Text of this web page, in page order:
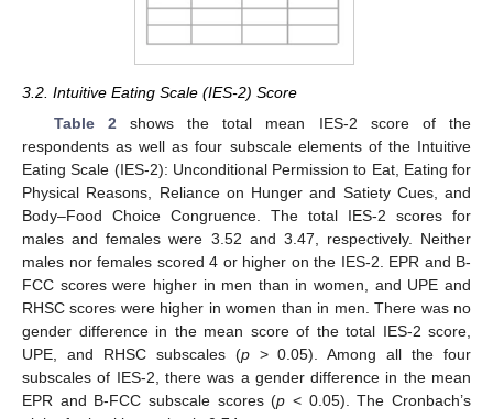
3.2. Intuitive Eating Scale (IES-2) Score
Table 2 shows the total mean IES-2 score of the
respondents as well as four subscale elements of the Intuitive
Eating Scale (IES-2): Unconditional Permission to Eat, Eating for
Physical Reasons, Reliance on Hunger and Satiety Cues, and
Body–Food Choice Congruence. The total IES-2 scores for
males and females were 3.52 and 3.47, respectively. Neither
males nor females scored 4 or higher on the IES-2. EPR and B-
FCC scores were higher in men than in women, and UPE and
RHSC scores were higher in women than in men. There was no
gender difference in the mean score of the total IES-2 score,
UPE, and RHSC subscales (p> 0.05). Among all the four
subscales of IES-2, there was a gender difference in the mean
EPR and B-FCC subscale scores (p < 0.05). The Cronbach’s